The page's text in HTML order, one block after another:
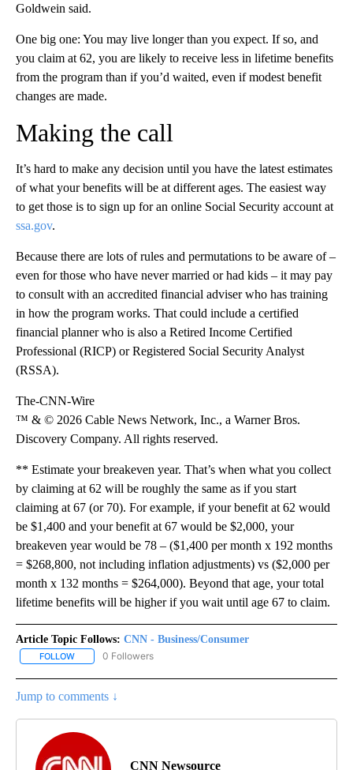
Goldwein said.
One big one: You may live longer than you expect. If so, and
you claim at 62, you are likely to receive less in lifetime benefits
from the program than if you’d waited, even if modest benefit
changes are made.
Making the call
It’s hard to make any decision until you have the latest estimates
of what your benefits will be at different ages. The easiest way
to get those is to sign up for an online Social Security account at
ssa.gov.
Because there are lots of rules and permutations to be aware of –
even for those who have never married or had kids – it may pay
to consult with an accredited financial adviser who has training
in how the program works. That could include a certified
financial planner who is also a Retired Income Certified
Professional (RICP) or Registered Social Security Analyst
(RSSA).
The-CNN-Wire
™ & © 2026 Cable News Network, Inc., a Warner Bros.
Discovery Company. All rights reserved.
** Estimate your breakeven year. That’s when what you collect
by claiming at 62 will be roughly the same as if you start
claiming at 67 (or 70). For example, if your benefit at 62 would
be $1,400 and your benefit at 67 would be $2,000, your
breakeven year would be 78 – ($1,400 per month x 192 months
= $268,800, not including inflation adjustments) vs ($2,000 per
month x 132 months = $264,000). Beyond that age, your total
lifetime benefits will be higher if you wait until age 67 to claim.
Article Topic Follows: CNN - Business/Consumer
FOLLOW FOLLOW "CNN - BUSINESS/CONSUMER" TO RECEIVE
0 Followers
Jump to comments ↓
CNN Newsource